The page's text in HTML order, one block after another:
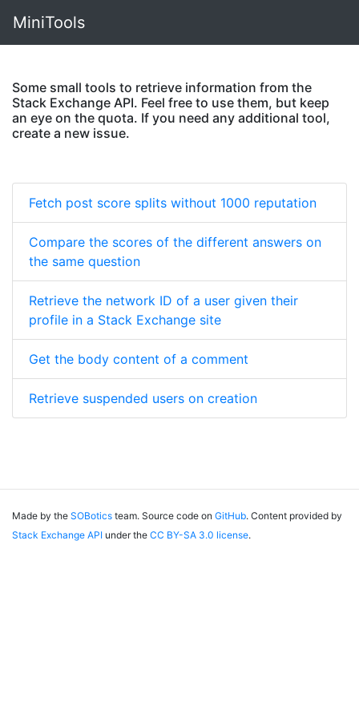
MiniTools
Some small tools to retrieve information from the
Stack Exchange API. Feel free to use them, but keep
an eye on the quota. If you need any additional tool,
create a new issue.
Fetch post score splits without 1000 reputation
Compare the scores of the different answers on
the same question
Retrieve the network ID of a user given their
profile in a Stack Exchange site
Get the body content of a comment
Retrieve suspended users on creation
Made by the SOBotics team. Source code on GitHub. Content provided by
Stack Exchange API under the CC BY-SA 3.0 license.